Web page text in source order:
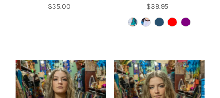
Regular
$35.00
Regular
Price
$39.95